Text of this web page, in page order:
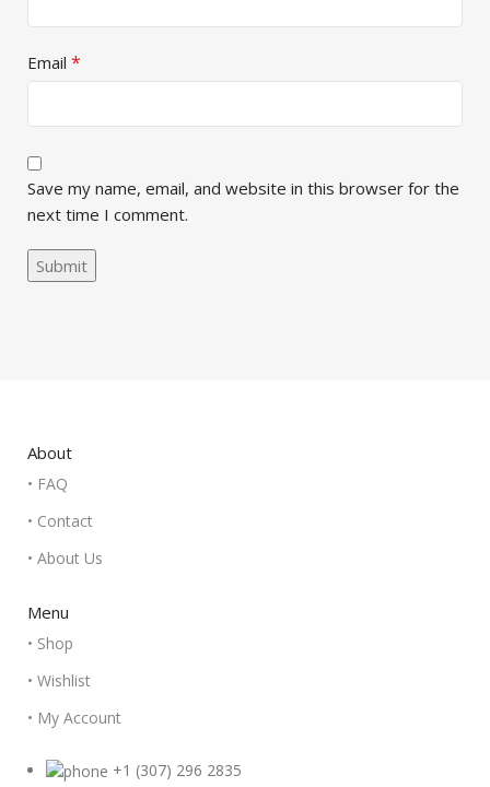
Email *
Save my name, email, and website in this browser for the
next time I comment.
About
• FAQ
• Contact
• About Us
Menu
• Shop
• Wishlist
• My Account
+1 (307) 296 2835